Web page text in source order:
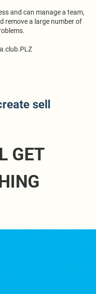
and can manage a team,
remove a large number of
sell
GET